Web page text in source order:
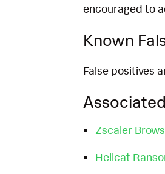
encouraged to
Known
False positives
Zscaler
Hellcat